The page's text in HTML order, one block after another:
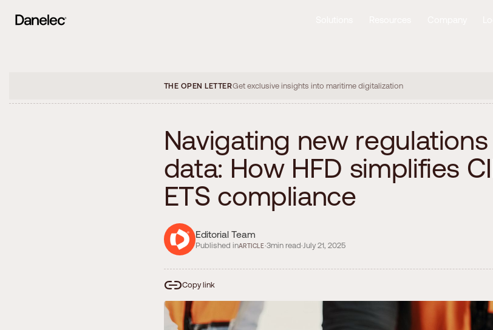
THE OPEN LETTERGet exclusive insights into maritime digitalization
Navigating new regulations
data: How HFD simplifies CI
ETS compliance
Editorial Team
Published inARTICLE·3minread· July 21, 2025
Copy link